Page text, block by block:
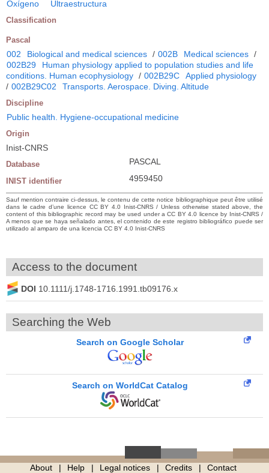
Oxígeno
Ultraestructura
Classification
Pascal
002 Biological and medical sciences / 002B Medical sciences /
002B29
Human physiology applied to population studies and life
conditions. Human ecophysiology / 002B29C
Applied physiology
/ 002B29C02 Transports. Aerospace. Diving. Altitude
Discipline
Public health. Hygiene-occupational medicine
Origin
Inist-CNRS
Database PASCAL
INIST identifier 4959450
Sauf mention contraire ci-dessus, le contenu de cette notice bibliographique peut être utilisé
dans le cadre d’une licence CC BY 4.0 Inist-CNRS / Unless otherwise stated above, the
content of this bibliographic record may be used under a CC BY 4.0 licence by Inist-CNRS /
A menos que se haya señalado antes, el contenido de este registro bibliográfico puede ser
utilizado al amparo de una licencia CC BY 4.0 Inist-CNRS
Access to the document
DOI 10.1111/j.1748-1716.1991.tb09176.x
Searching the Web
Search on Google Scholar
Search on WorldCat Catalog
About Help Legal notices Credits Contact